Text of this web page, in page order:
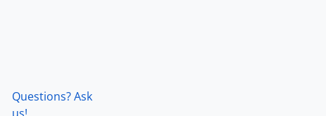
Questions? Ask